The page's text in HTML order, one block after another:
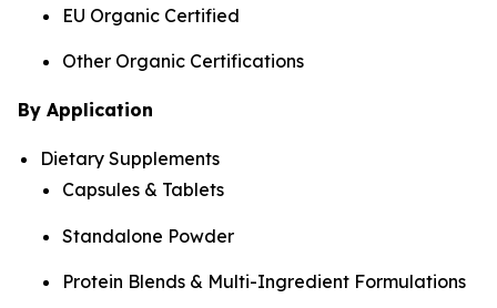
EU Organic Certified
Other Organic Certifications
By Application
Dietary Supplements
Capsules & Tablets
Standalone Powder
Protein Blends & Multi-Ingredient Formulations